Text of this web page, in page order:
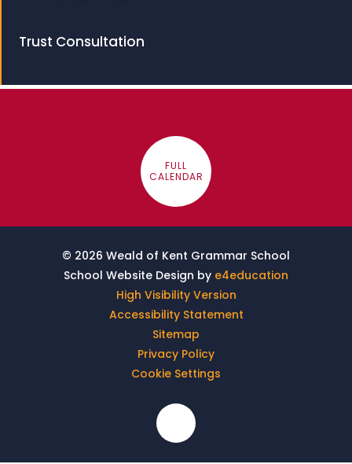
Trust Consultation
FULL
CALENDAR
© 2026 Weald of Kent Grammar School
School Website Design by e4education
High Visibility Version
Accessibility Statement
Sitemap
Privacy Policy
Cookie Settings